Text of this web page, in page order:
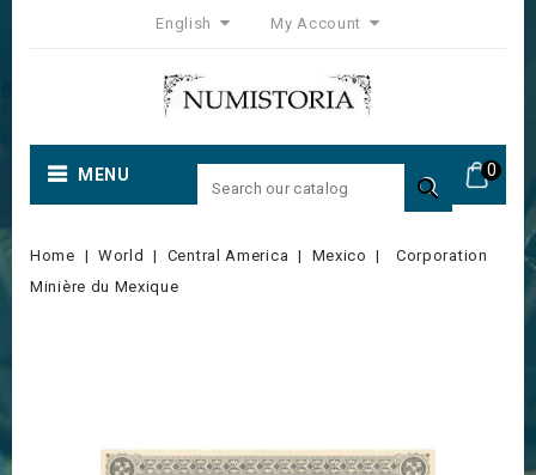
English My Account
0
MENU 
Home World Central America Mexico
Corporation
Minière du Mexique